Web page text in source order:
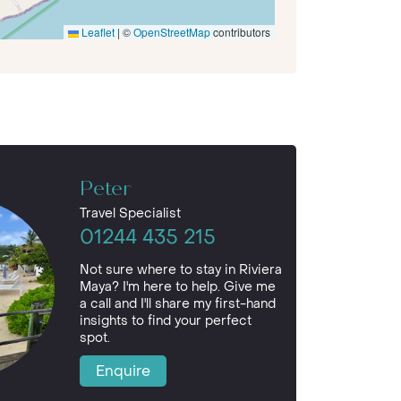
Leaflet | ©OpenStreetMapcontributors
Peter
Travel Specialist
01244 435 215
Not sure where to stay in Riviera
Maya? I'm here to help. Give me
a call and I'll share my first-hand
insights to find your perfect
spot.
Enquire